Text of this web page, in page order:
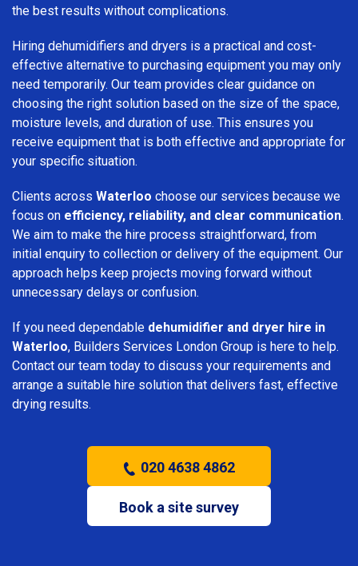
the best results without complications.
Hiring dehumidifiers and dryers is a practical and cost-
effective alternative to purchasing equipment you may only
need temporarily. Our team provides clear guidance on
choosing the right solution based on the size of the space,
moisture levels, and duration of use. This ensures you
receive equipment that is both effective and appropriate for
your specific situation.
Clients across Waterloo choose our services because we
focus on efficiency, reliability, and clear communication.
We aim to make the hire process straightforward, from
initial enquiry to collection or delivery of the equipment. Our
approach helps keep projects moving forward without
unnecessary delays or confusion.
If you need dependable dehumidifier and dryer hire in
Waterloo, Builders Services London Group is here to help.
Contact our team today to discuss your requirements and
arrange a suitable hire solution that delivers fast, effective
drying results.
020 4638 4862
Book a site survey